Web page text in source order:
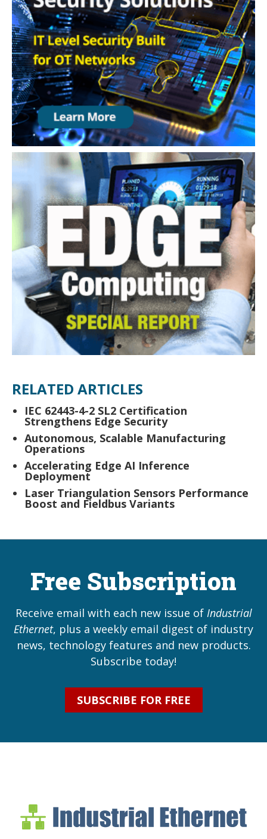
RELATED ARTICLES
IEC 62443-4-2 SL2 Certification
Strengthens Edge Security
Autonomous, Scalable Manufacturing
Operations
Accelerating Edge AI Inference
Deployment
Laser Triangulation Sensors Performance
Boost and Fieldbus Variants
Free Subscription
Receive email with each new issue of Industrial
Ethernet, plus a weekly email digest of industry
news, technology features and new products.
Subscribe today!
SUBSCRIBE FOR FREE
Industrial Ethernet
Industrial Ethernet